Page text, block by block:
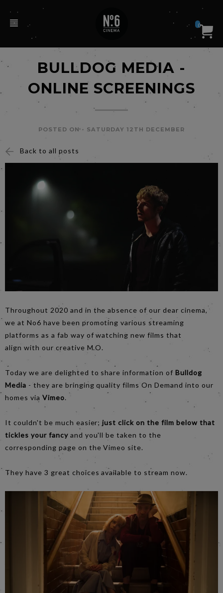
0
BULLDOG MEDIA -
ONLINE SCREENINGS
POSTED ON - SATURDAY 12TH DECEMBER
Back to all posts
Throughout 2020 and in the absence of our dear cinema,
we at No6 have been promoting various streaming
platforms as a fab way of watching new films that
align with our creative M.O.
Today we are delighted to share information ofBulldog
Media - they are bringing quality films On Demand into our
homes via Vimeo.
It couldn't be much easier;just click on the film below that
tickles your fancyand you'll be taken to the
corresponding page on the Vimeo site.
They have 3 great choices available to stream now.